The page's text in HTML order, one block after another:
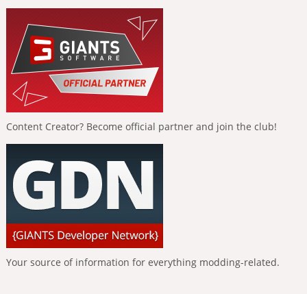
Content Creator? Become official partner and join the club!
Your source of information for everything modding-related.